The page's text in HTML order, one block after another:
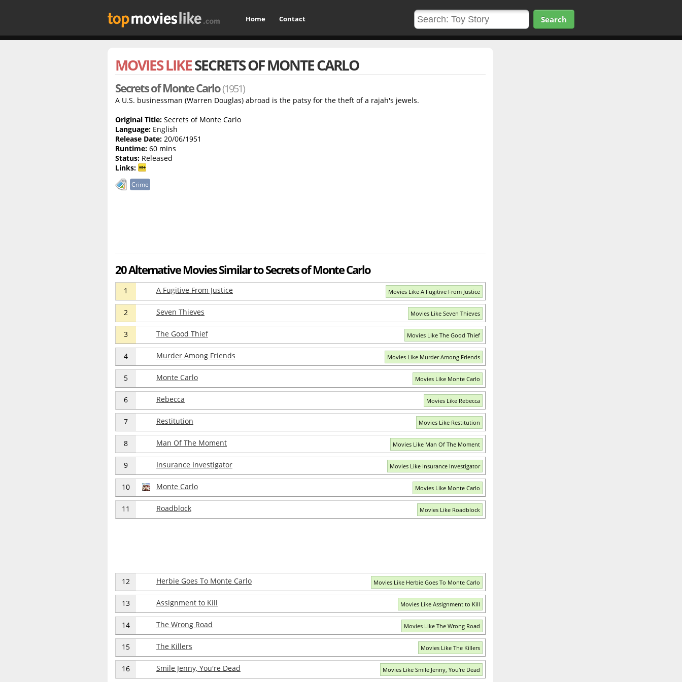
Home Contact Search
MOVIES LIKESECRETS OF MONTE CARLO
Secrets of Monte Carlo(1951)
A U.S. businessman (Warren Douglas) abroad is the patsy for the theft of a rajah's jewels.
Original Title: Secrets of Monte Carlo
Language: English
Release Date: 20/06/1951
Runtime: 60 mins
Status: Released
Links:
Crime
20 Alternative Movies Similar to Secrets of Monte Carlo
1 A Fugitive From Justice Movies Like A Fugitive From Justice
2 Seven Thieves Movies Like Seven Thieves
3 The Good Thief Movies Like The Good Thief
4 Murder Among Friends Movies Like Murder Among Friends
5 Monte Carlo Movies Like Monte Carlo
6 Rebecca Movies Like Rebecca
7 Restitution Movies Like Restitution
8 Man Of The Moment Movies Like Man Of The Moment
9 Insurance Investigator Movies Like Insurance Investigator
10 Monte Carlo Movies Like Monte Carlo
11 Roadblock Movies Like Roadblock
12 Herbie Goes To Monte Carlo Movies Like Herbie Goes To Monte Carlo
13 Assignment to Kill Movies Like Assignment to Kill
14 The Wrong Road Movies Like The Wrong Road
15 The Killers Movies Like The Killers
16 Smile Jenny, You're Dead Movies Like Smile Jenny, You're Dead